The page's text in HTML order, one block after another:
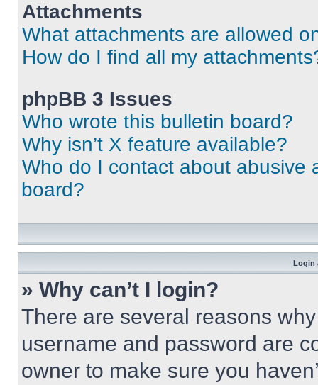
Attachments
What attachments are allowed
How do I find all my
phpBB 3 Issues
Who wrote this bulletin board?
Why isn’t X feature available?
Who do I contact about abusive
board?
Login
» Why can’t I login?
There are several reasons
username and password are
owner to make sure you